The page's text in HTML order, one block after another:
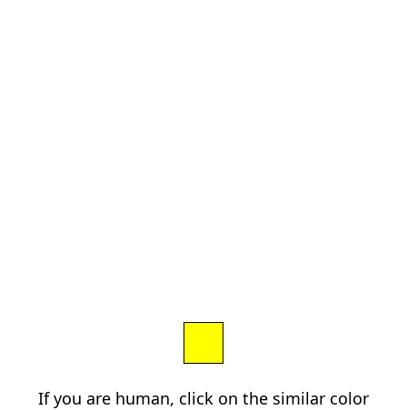
If you are human, click on the similar color